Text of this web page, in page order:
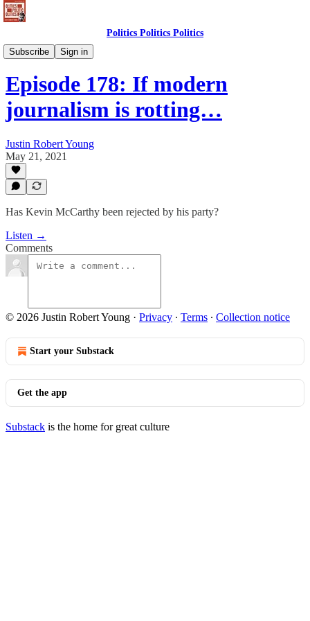
Politics Politics Politics
Subscribe
Sign in
Politics Politics Politics
Episode 178: If modern
journalism is rotting…
Justin Robert Young
May 21, 2021
Has Kevin McCarthy been rejected by his party?
Listen →
Comments
© 2026 Justin Robert Young · Privacy ∙ Terms ∙ Collection notice
Start your Substack
Get the app
Substack is the home for great culture